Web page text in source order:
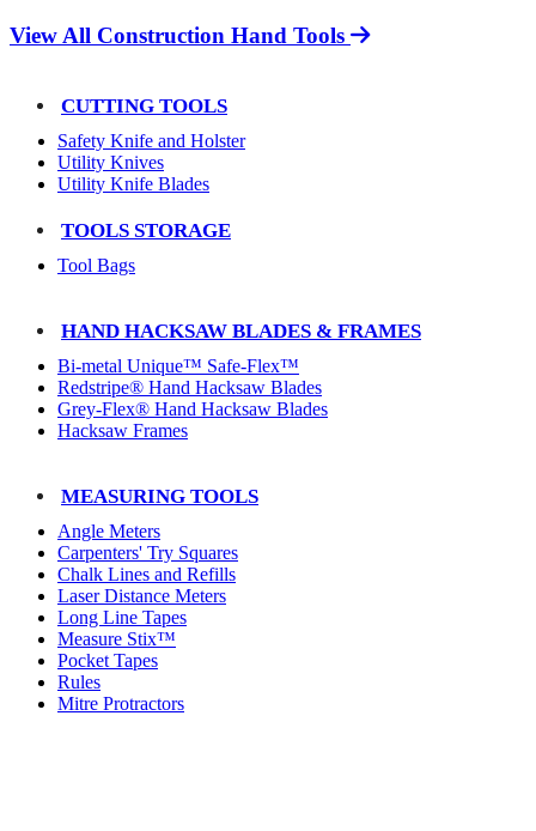
View All Construction Hand Tools
CUTTING TOOLS
Safety Knife and Holster
Utility Knives
Utility Knife Blades
TOOLS STORAGE
Tool Bags
HAND HACKSAW BLADES & FRAMES
Bi-metal Unique™ Safe-Flex™
Redstripe® Hand Hacksaw Blades
Grey-Flex® Hand Hacksaw Blades
Hacksaw Frames
MEASURING TOOLS
Angle Meters
Carpenters' Try Squares
Chalk Lines and Refills
Laser Distance Meters
Long Line Tapes
Measure Stix™
Pocket Tapes
Rules
Mitre Protractors